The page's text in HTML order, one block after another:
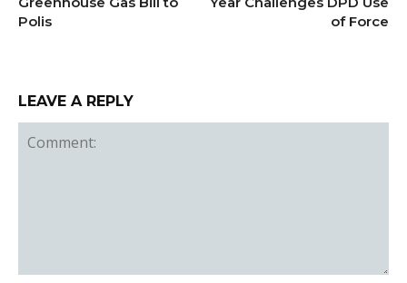
Polis
of Force
LEAVE A REPLY